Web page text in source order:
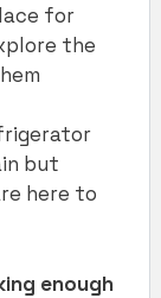
for
the
but
here to
enough